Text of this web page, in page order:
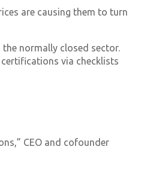
are causing them to turn
the normally closed sector.
via checklists
CEO and cofounder